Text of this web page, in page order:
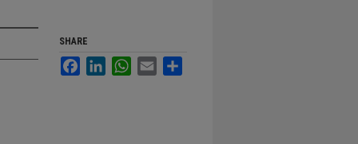
SHARE
FacebookLinkedInWhatsApp
Email